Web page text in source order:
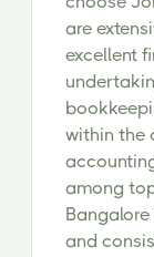
are
excellent
within the
among
and